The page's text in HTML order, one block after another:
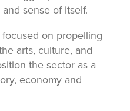
sense of itself.
on propelling
arts, culture, and
the sector as a
economy and